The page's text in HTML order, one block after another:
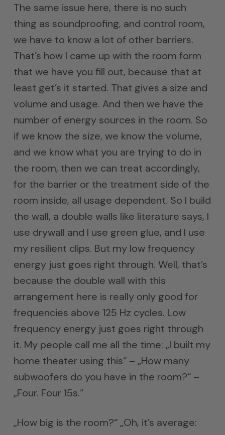
The same issue here, there is no such
thing as soundproofing, and control room,
we have to know a lot of other barriers.
That’s how I came up with the room form
that we have you fill out, because that at
least get’s it started. That gives a size and
volume and usage. And then we have the
number of energy sources in the room. So
if we know the size, we know the volume,
and we know what you are trying to do in
the room, then we can treat accordingly,
for the barrier or the treatment side of the
room inside, all usage dependent. So I build
the wall, a double walls like literature says, I
use drywall and I use green glue, and I use
my resilient clips. But my low frequency
energy just goes right through. Well, that’s
because the double wall with this
arrangement here is really only good for
frequencies above 125 Hz cycles. Low
frequency energy just goes right through
it. My people call me all the time: „I built my
home theater using this“ – „How many
subwoofers do you have in the room?“ –
„Four. Four 15s.“
„How big is the room?“ „Oh, it’s average: